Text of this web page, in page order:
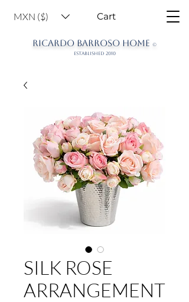
MXN ($)
RICARDO BARROSO HOME ©
ESTABLISHED 2010
Cart
SILK ROSE
ARRANGEMENT